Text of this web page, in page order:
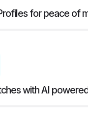
for peace of
with AI